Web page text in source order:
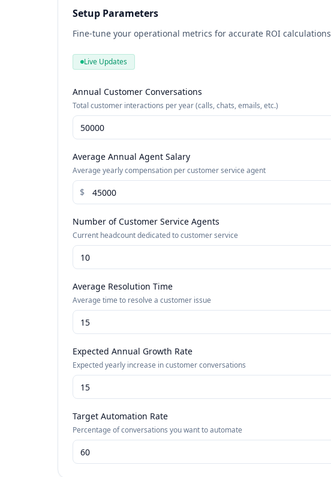
Setup Parameters
Fine-tune your operational metrics for accurate ROI calculations
Live Updates
Annual Customer Conversations
Total customer interactions per year (calls, chats, emails, etc.)
Average Annual Agent Salary
Average yearly compensation per customer service agent
$
Number of Customer Service Agents
Current headcount dedicated to customer service
Average Resolution Time
Average time to resolve a customer issue
Expected Annual Growth Rate
Expected yearly increase in customer conversations
Target Automation Rate
Percentage of conversations you want to automate